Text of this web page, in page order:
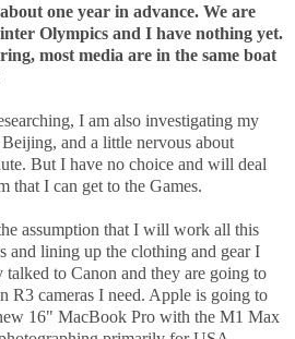
one year in advance. We are
Olympics and I have nothing yet.
most media are in the same boat
I am also investigating my
and a little nervous about
But I have no choice and will deal
that I can get to the Games.
assumption that I will work all this
and lining up the clothing and gear I
to Canon and they are going to
R3 cameras I need. Apple is going to
16" MacBook Pro with the M1 Max